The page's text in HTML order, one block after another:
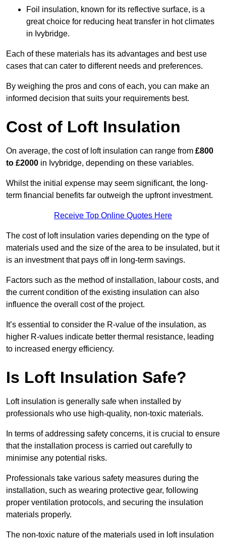
Foil insulation, known for its reflective surface, is a
great choice for reducing heat transfer in hot climates
in Ivybridge.
Each of these materials has its advantages and best use
cases that can cater to different needs and preferences.
By weighing the pros and cons of each, you can make an
informed decision that suits your requirements best.
Cost of Loft Insulation
On average, the cost of loft insulation can range from £800
to £2000 in Ivybridge, depending on these variables.
Whilst the initial expense may seem significant, the long-
term financial benefits far outweigh the upfront investment.
Receive Top Online Quotes Here
The cost of loft insulation varies depending on the type of
materials used and the size of the area to be insulated, but it
is an investment that pays off in long-term savings.
Factors such as the method of installation, labour costs, and
the current condition of the existing insulation can also
influence the overall cost of the project.
It’s essential to consider the R-value of the insulation, as
higher R-values indicate better thermal resistance, leading
to increased energy efficiency.
Is Loft Insulation Safe?
Loft insulation is generally safe when installed by
professionals who use high-quality, non-toxic materials.
In terms of addressing safety concerns, it is crucial to ensure
that the installation process is carried out carefully to
minimise any potential risks.
Professionals take various safety measures during the
installation, such as wearing protective gear, following
proper ventilation protocols, and securing the insulation
materials properly.
The non-toxic nature of the materials used in loft insulation